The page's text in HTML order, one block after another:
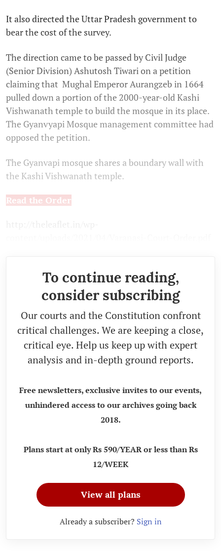
It also directed the Uttar Pradesh government to
bear the cost of the survey.
The direction came to be passed by Civil Judge
(Senior Division) Ashutosh Tiwari on a petition
claiming that Mughal Emperor Aurangzeb in 1664
pulled down a portion of the 2000-year-old Kashi
Vishwanath temple to build the mosque in its place.
The Gyanvyapi Mosque management committee had
opposed the petition.
The Gyanvapi mosque shares a boundary wall with
the Kashi Vishwanath temple.
Read the Order
To continue reading,
consider subscribing
Our courts and the Constitution confront
critical challenges. We are keeping a close,
critical eye. Help us keep up with expert
analysis and in-depth ground reports.
Free newsletters, exclusive invites to our events,
unhindered access to our archives going back
2018.
Plans start at only Rs 590/YEAR or less than Rs
12/WEEK
View all plans
Already a subscriber? Sign in